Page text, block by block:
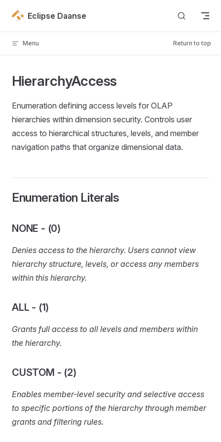
Skip to content
Eclipse Daanse
Menu Return to top
HierarchyAccess
Enumeration defining access levels for OLAP
hierarchies within dimension security. Controls user
access to hierarchical structures, levels, and member
navigation paths that organize dimensional data.
Enumeration Literals
NONE - (0)
Denies access to the hierarchy. Users cannot view
hierarchy structure, levels, or access any members
within this hierarchy.
ALL - (1)
Grants full access to all levels and members within
the hierarchy.
CUSTOM - (2)
Enables member-level security and selective access
to specific portions of the hierarchy through member
grants and filtering rules.